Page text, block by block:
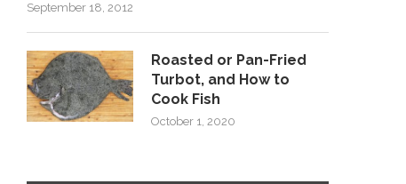
September 18, 2012
Roasted or Pan-Fried
Turbot, and How to
Cook Fish
October 1, 2020